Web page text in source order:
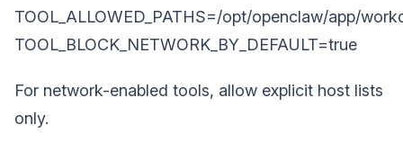
TOOL_ALLOWED_PATHS=/opt/openclaw/app/
TOOL_BLOCK_NETWORK_BY_DEFAULT=true
For network-enabled tools, allow explicit host lists
only.